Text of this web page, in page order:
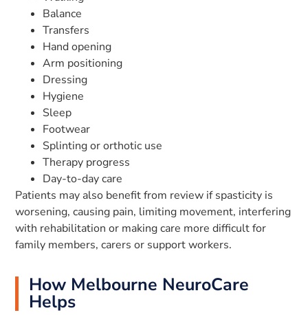
Balance
Transfers
Hand opening
Arm positioning
Dressing
Hygiene
Sleep
Footwear
Splinting or orthotic use
Therapy progress
Day-to-day care
Patients may also benefit from review if spasticity is
worsening, causing pain, limiting movement, interfering
with rehabilitation or making care more difficult for
family members, carers or support workers.
How Melbourne NeuroCare
Helps